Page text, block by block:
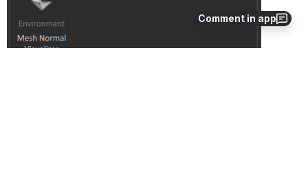
Comment in app